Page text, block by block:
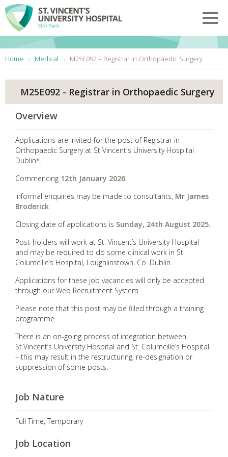
Skip to main content
Home Medical M25E092 – Registrar in Orthopaedic Surgery
M25E092 - Registrar in Orthopaedic Surgery
Overview
Applications are invited for the post of Registrar in
Orthopaedic Surgery at St Vincent's University Hospital
Dublin*.
Commencing 12th January 2026.
Informal enquiries may be made to consultants, Mr James
Broderick
Closing date of applications is Sunday, 24th August 2025.
Post-holders will work at St. Vincent’s University Hospital
and may be required to do some clinical work in St.
Columcille’s Hospital, Loughlinstown, Co. Dublin.
Applications for these job vacancies will only be accepted
through our Web Recruitment System.
Please note that this post may be filled through a training
programme.
There is an on-going process of integration between
St.Vincent’s University Hospital and St. Columcille’s Hospital
– this may result in the restructuring, re-designation or
suppression of some posts.
Job Nature
Full Time, Temporary
Job Location